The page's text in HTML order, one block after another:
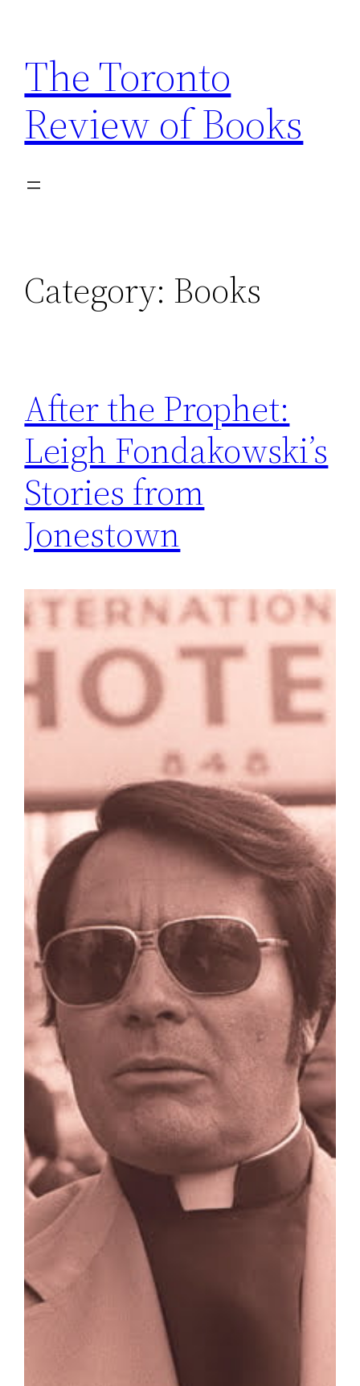
content
The Toronto
Review of Books
Category: Books
After the Prophet:
Leigh Fondakowski’s
Stories from
Jonestown